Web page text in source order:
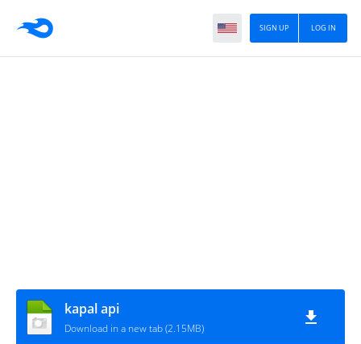
LOG IN
SIGN UP
kapal api
Download in a new tab (2.15MB)